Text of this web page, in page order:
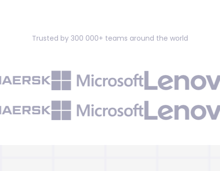
Trusted by 300 000+ teams around the world